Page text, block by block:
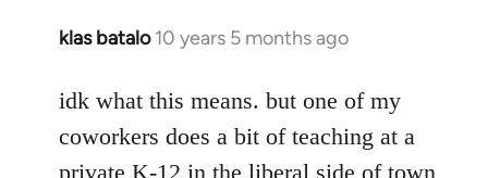
klas batalo 10 years 5 months ago
In
to
Welcome
idk what this means. but one of my
coworkers does a bit of teaching at a
private K-12 in the liberal side of town